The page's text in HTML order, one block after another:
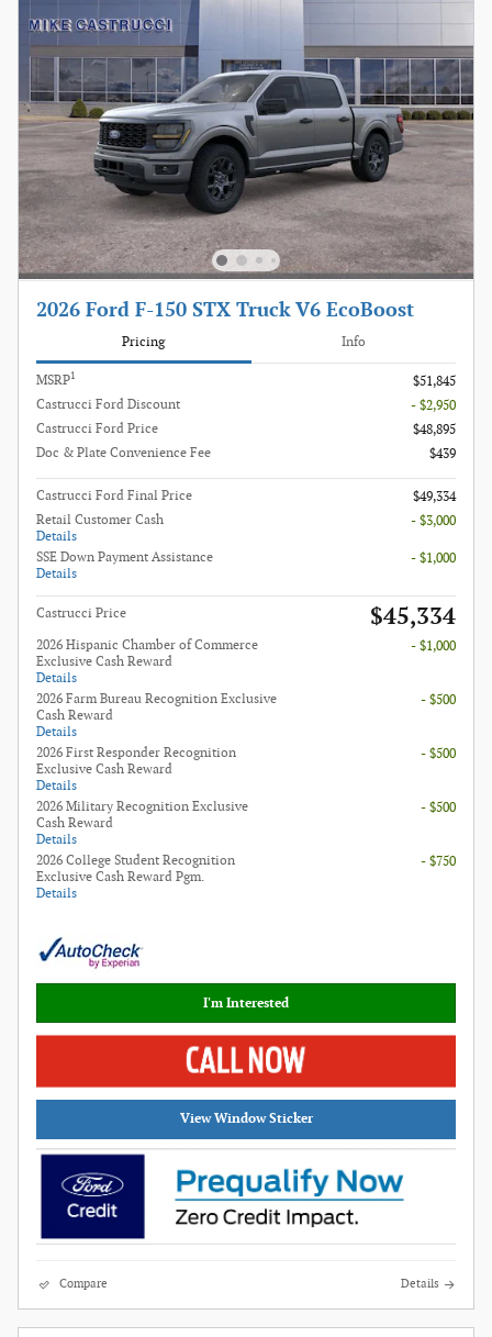
2026 Ford F-150 STX Truck V6 EcoBoost
Pricing Info
MSRP1
$51,845
Castrucci Ford Discount
- $2,950
Castrucci Ford Price
$48,895
Doc & Plate Convenience Fee
$439
Castrucci Ford Final Price
$49,334
Retail Customer Cash
Details
- $3,000
SSE Down Payment Assistance
Details
- $1,000
Castrucci Price $45,334
2026 Hispanic Chamber of Commerce
Exclusive Cash Reward
Details
- $1,000
2026 Farm Bureau Recognition Exclusive
Cash Reward
Details
- $500
2026 First Responder Recognition
Exclusive Cash Reward
Details
- $500
2026 Military Recognition Exclusive
Cash Reward
Details
- $500
2026 College Student Recognition
Exclusive Cash Reward Pgm.
Details
- $750
I'm Interested
View Window Sticker
Compare Details